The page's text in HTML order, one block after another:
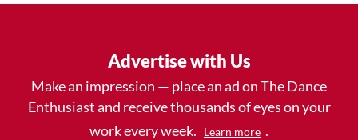
Advertise with Us
Make an impression — place an ad on The Dance
Enthusiast and receive thousands of eyes on your
work every week.
Learn more .